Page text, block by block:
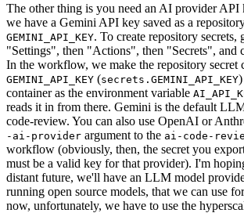
The other thing is you need an AI provider API
we have a Gemini API key saved as a
GEMINI_API_KEY. To create repository secrets,
"Settings", then "Actions", then "Secrets", and
In the workflow, we make the repository secret
GEMINI_API_KEY (secrets.GEMINI_API_KEY
container as the environment variable
reads it in from there. Gemini is the default
code-review. You can also use OpenAI or
-ai-provider argument to the ai-code-
workflow (obviously, then, the secret you
must be a valid key for that provider). I'm
distant future, we'll have an LLM model
running open source models, that we can use
now, unfortunately, we have to use the